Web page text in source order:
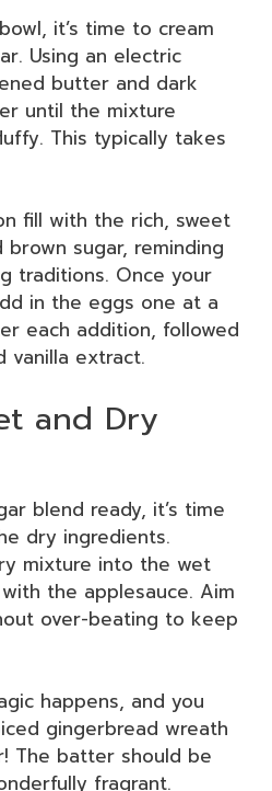
it’s time to cream
Using an electric
butter and dark
until the mixture
This typically takes
fill with the rich, sweet
sugar, reminding
traditions. Once your
in the eggs one at a
each addition, followed
vanilla extract.
and Dry
blend ready, it’s time
dry ingredients.
mixture into the wet
the applesauce. Aim
over-beating to keep
happens, and you
gingerbread wreath
The batter should be
fragrant.